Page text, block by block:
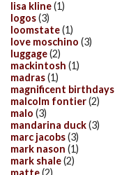
lisa kline(1)
logos(3)
loomstate(1)
love moschino (3)
luggage(2)
mackintosh (1)
madras(1)
magnificent birthdays
malcolm fontier(2)
malo (3)
mandarina duck(3)
marc jacobs(3)
mark nason (1)
mark shale(2)
matte(2)